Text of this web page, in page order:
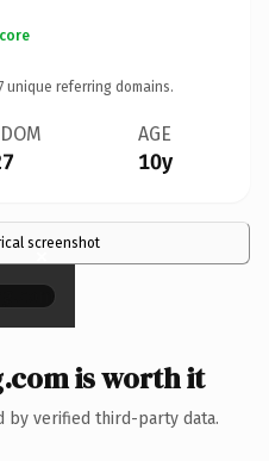
unique referring domains.
AGE
10y
screenshot
×
is worth it
by verified third-party data.